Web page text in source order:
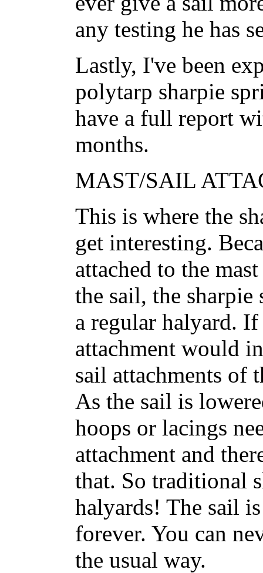
any testing he has
Lastly, I've been
polytarp sharpie
have a full report
months.
MAST/SAIL
This is where the
get interesting.
attached to the
the sail, the
a regular halyard.
attachment would
sail attachments of
As the sail is
hoops or lacings
attachment and
that. So traditional
halyards! The sail
forever. You can
the usual way.